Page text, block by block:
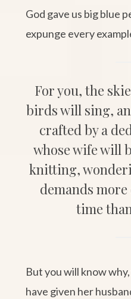
God gave us big blue
expunge every
For you, the
birds will sing,
crafted by a
whose wife will
knitting,
demands more
time
But you will know
have given her